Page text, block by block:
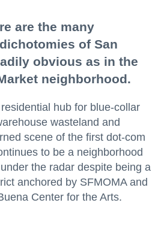
are the many
of San
obvious as in the
neighborhood.
hub for blue-collar
wasteland and
scene of the first dot-com
to be a neighborhood
the radar despite being a
anchored by SFMOMA and
Center for the Arts.